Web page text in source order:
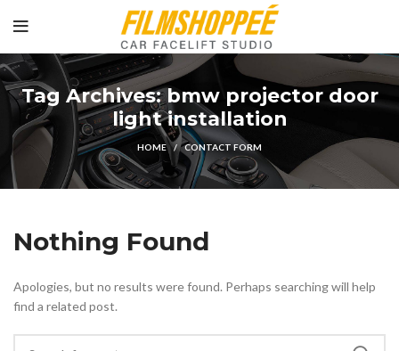
Tag Archives: bmw projector door
light installation
HOME CONTACT FORM
Nothing Found
Apologies, but no results were found. Perhaps searching will help
find a related post.